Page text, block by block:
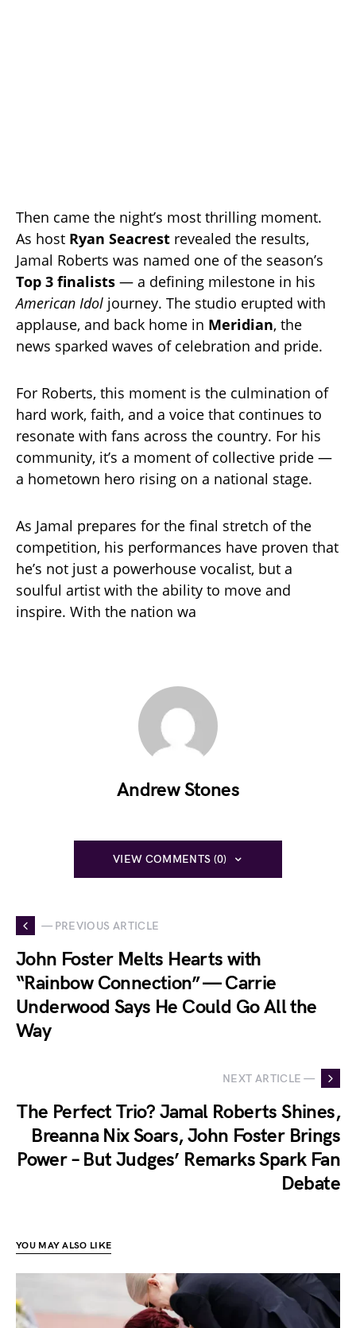
Then came the night’s most thrilling moment.
As host Ryan Seacrest revealed the results,
Jamal Roberts was named one of the season’s
Top 3 finalists — a defining milestone in his
American Idol journey. The studio erupted with
applause, and back home in Meridian, the
news sparked waves of celebration and pride.
For Roberts, this moment is the culmination of
hard work, faith, and a voice that continues to
resonate with fans across the country. For his
community, it’s a moment of collective pride —
a hometown hero rising on a national stage.
As Jamal prepares for the final stretch of the
competition, his performances have proven that
he’s not just a powerhouse vocalist, but a
soulful artist with the ability to move and
inspire. With the nation wa
Andrew Stones
VIEW COMMENTS (0)
— PREVIOUS ARTICLE
John Foster Melts Hearts with
“Rainbow Connection” — Carrie
Underwood Says He Could Go All the
Way
NEXT ARTICLE —
The Perfect Trio? Jamal Roberts Shines,
Breanna Nix Soars, John Foster Brings
Power – But Judges’ Remarks Spark Fan
Debate
YOU MAY ALSO LIKE